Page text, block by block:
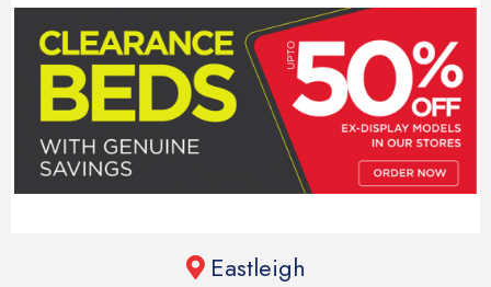
Eastleigh